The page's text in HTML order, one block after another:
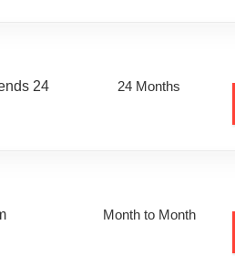
24 24 Months
Month to Month